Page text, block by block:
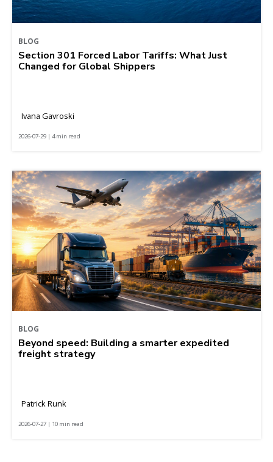
BLOG
Section 301 Forced Labor Tariffs: What Just
Changed for Global Shippers
Ivana Gavroski
2026-07-29 | 4 min read
BLOG
Beyond speed: Building a smarter expedited
freight strategy
Patrick Runk
2026-07-27 | 10 min read